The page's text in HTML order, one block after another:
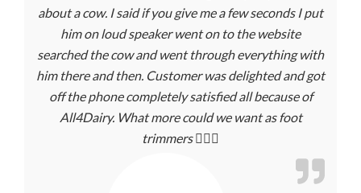
about a cow. I said if you give me a few seconds I put
him on loud speaker went on to the website
searched the cow and went through everything with
him there and then. Customer was delighted and got
off the phone completely satisfied all because of
All4Dairy. What more could we want as foot
trimmers 🤷🏼‍♂️